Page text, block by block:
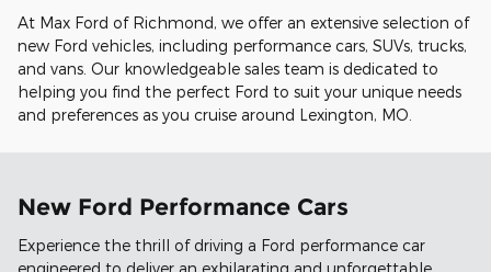
At Max Ford of Richmond, we offer an extensive selection of
new Ford vehicles, including performance cars, SUVs, trucks,
and vans. Our knowledgeable sales team is dedicated to
helping you find the perfect Ford to suit your unique needs
and preferences as you cruise around Lexington, MO.
New Ford Performance Cars
Experience the thrill of driving a Ford performance car
engineered to deliver an exhilarating and unforgettable